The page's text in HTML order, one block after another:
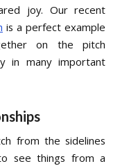
joy. Our recent
is a perfect example
on the pitch
in many important
from the sidelines
see things from a